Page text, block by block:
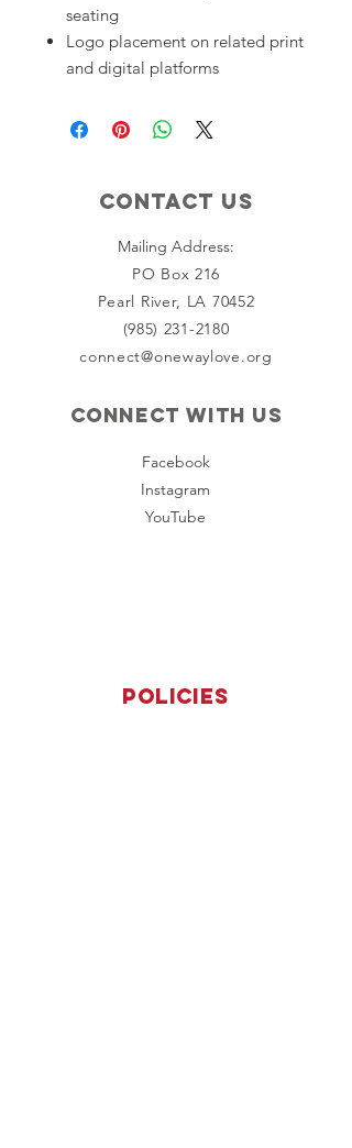
seating
Logo placement on related print
and digital platforms
Contact Us
Mailing Address:
PO Box 216
Pearl River, LA 70452
(985) 231-2180
connect@onewaylove.org
Connect with us
Facebook
Instagram
YouTube
Policies